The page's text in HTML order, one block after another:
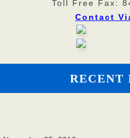
Toll Free Fax:
Contact
RECENT